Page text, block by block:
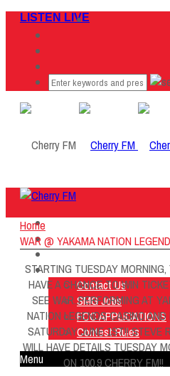
LISTEN LIVE
Home
Listen Live
ON AIR
About Us
Contact Us
SMG Jobs
FCC APPLICATIONS
Contest Rules
Menu
Home
WAR @ YAKAMA NATION
STARTING TUESDAY MORNING,
HAVE A CHANCE TO WIN
SEE WAR..PERFORMING AT
NATION LEGENDS CASINO
SATURDAY JUNE 1ST!! STEVE
WILL HAVE DETAILS TUESDAY
ON 100.9 CHERRY FM!!